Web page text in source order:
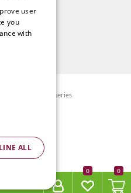
Centre and Nurseries
policy
0
user
you
with
ALL